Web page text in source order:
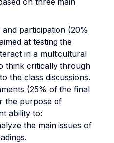
on three main
participation (20%
at testing the
in a multicultural
think critically through
the class discussions.
(25% of the final
the purpose of
ability to:
the main issues of